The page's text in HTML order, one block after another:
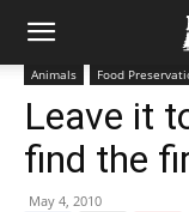
Animals Food
Leave it
find the
May 4, 2010